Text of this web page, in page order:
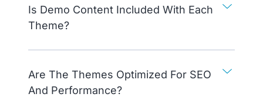
Is Demo Content Included With Each
Theme?
Are The Themes Optimized For SEO
And Performance?